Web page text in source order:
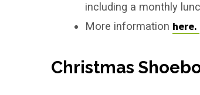
including a monthly
More information here.
Christmas